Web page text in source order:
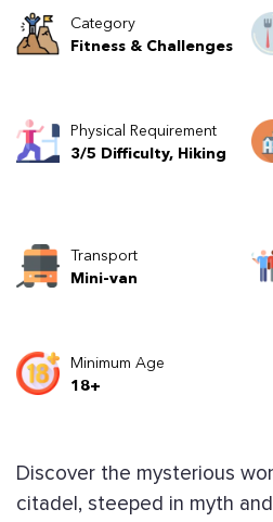
Category
Fitness & Challenges
Physical Requirement
3/5 Difficulty, Hiking
Transport
Mini-van
Minimum Age
18+
Discover the mysterious
citadel, steeped in myth